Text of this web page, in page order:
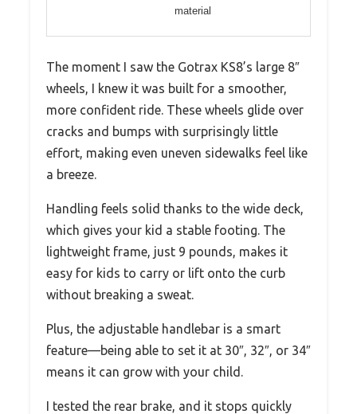
material
The moment I saw the Gotrax KS8’s large 8″
wheels, I knew it was built for a smoother,
more confident ride. These wheels glide over
cracks and bumps with surprisingly little
effort, making even uneven sidewalks feel like
a breeze.
Handling feels solid thanks to the wide deck,
which gives your kid a stable footing. The
lightweight frame, just 9 pounds, makes it
easy for kids to carry or lift onto the curb
without breaking a sweat.
Plus, the adjustable handlebar is a smart
feature—being able to set it at 30″, 32″, or 34″
means it can grow with your child.
I tested the rear brake, and it stops quickly